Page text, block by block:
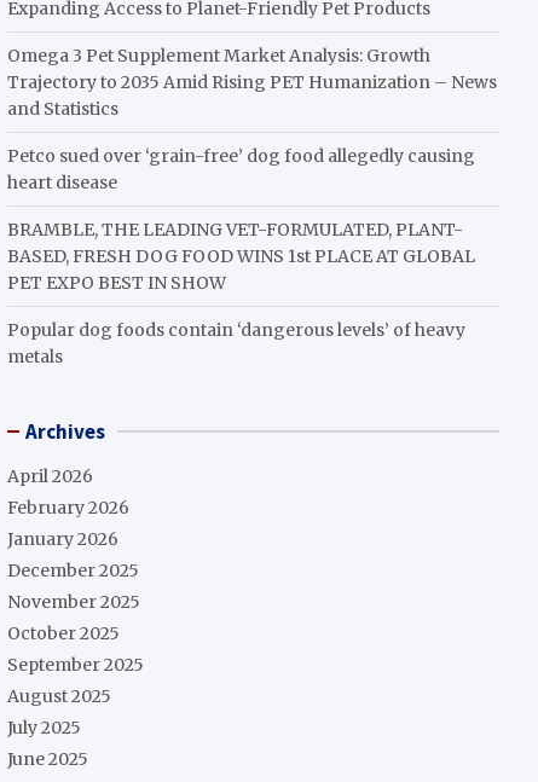
Expanding Access to Planet-Friendly Pet Products
Omega 3 Pet Supplement Market Analysis: Growth
Trajectory to 2035 Amid Rising PET Humanization – News
and Statistics
Petco sued over ‘grain-free’ dog food allegedly causing
heart disease
BRAMBLE, THE LEADING VET-FORMULATED, PLANT-
BASED, FRESH DOG FOOD WINS 1st PLACE AT GLOBAL
PET EXPO BEST IN SHOW
Popular dog foods contain ‘dangerous levels’ of heavy
metals
Archives
April 2026
February 2026
January 2026
December 2025
November 2025
October 2025
September 2025
August 2025
July 2025
June 2025